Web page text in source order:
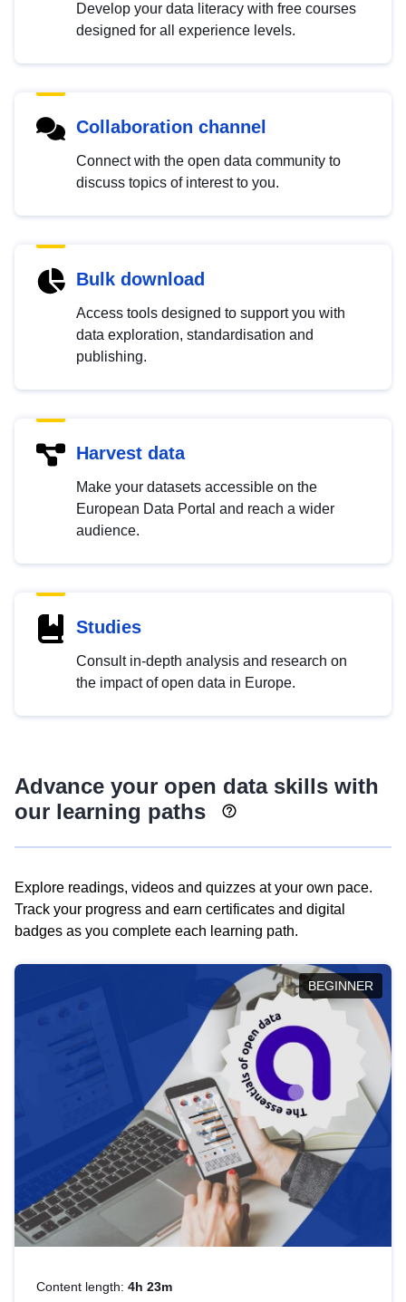
Develop your data literacy with free courses
designed for all experience levels.
Collaboration channel
Connect with the open data community to
discuss topics of interest to you.
Bulk download
Access tools designed to support you with
data exploration, standardisation and
publishing.
Harvest data
Make your datasets accessible on the
European Data Portal and reach a wider
audience.
Studies
Consult in-depth analysis and research on
the impact of open data in Europe.
Advance your open data skills with
our learning paths
Explore readings, videos and quizzes at your own pace.
Track your progress and earn certificates and digital
badges as you complete each learning path.
BEGINNER
Content length: 4h 23m